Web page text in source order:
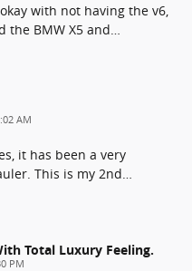
with not having the v6,
the BMW X5 and…
AM
it has been a very
This is my 2nd…
Total Luxury Feeling.
PM